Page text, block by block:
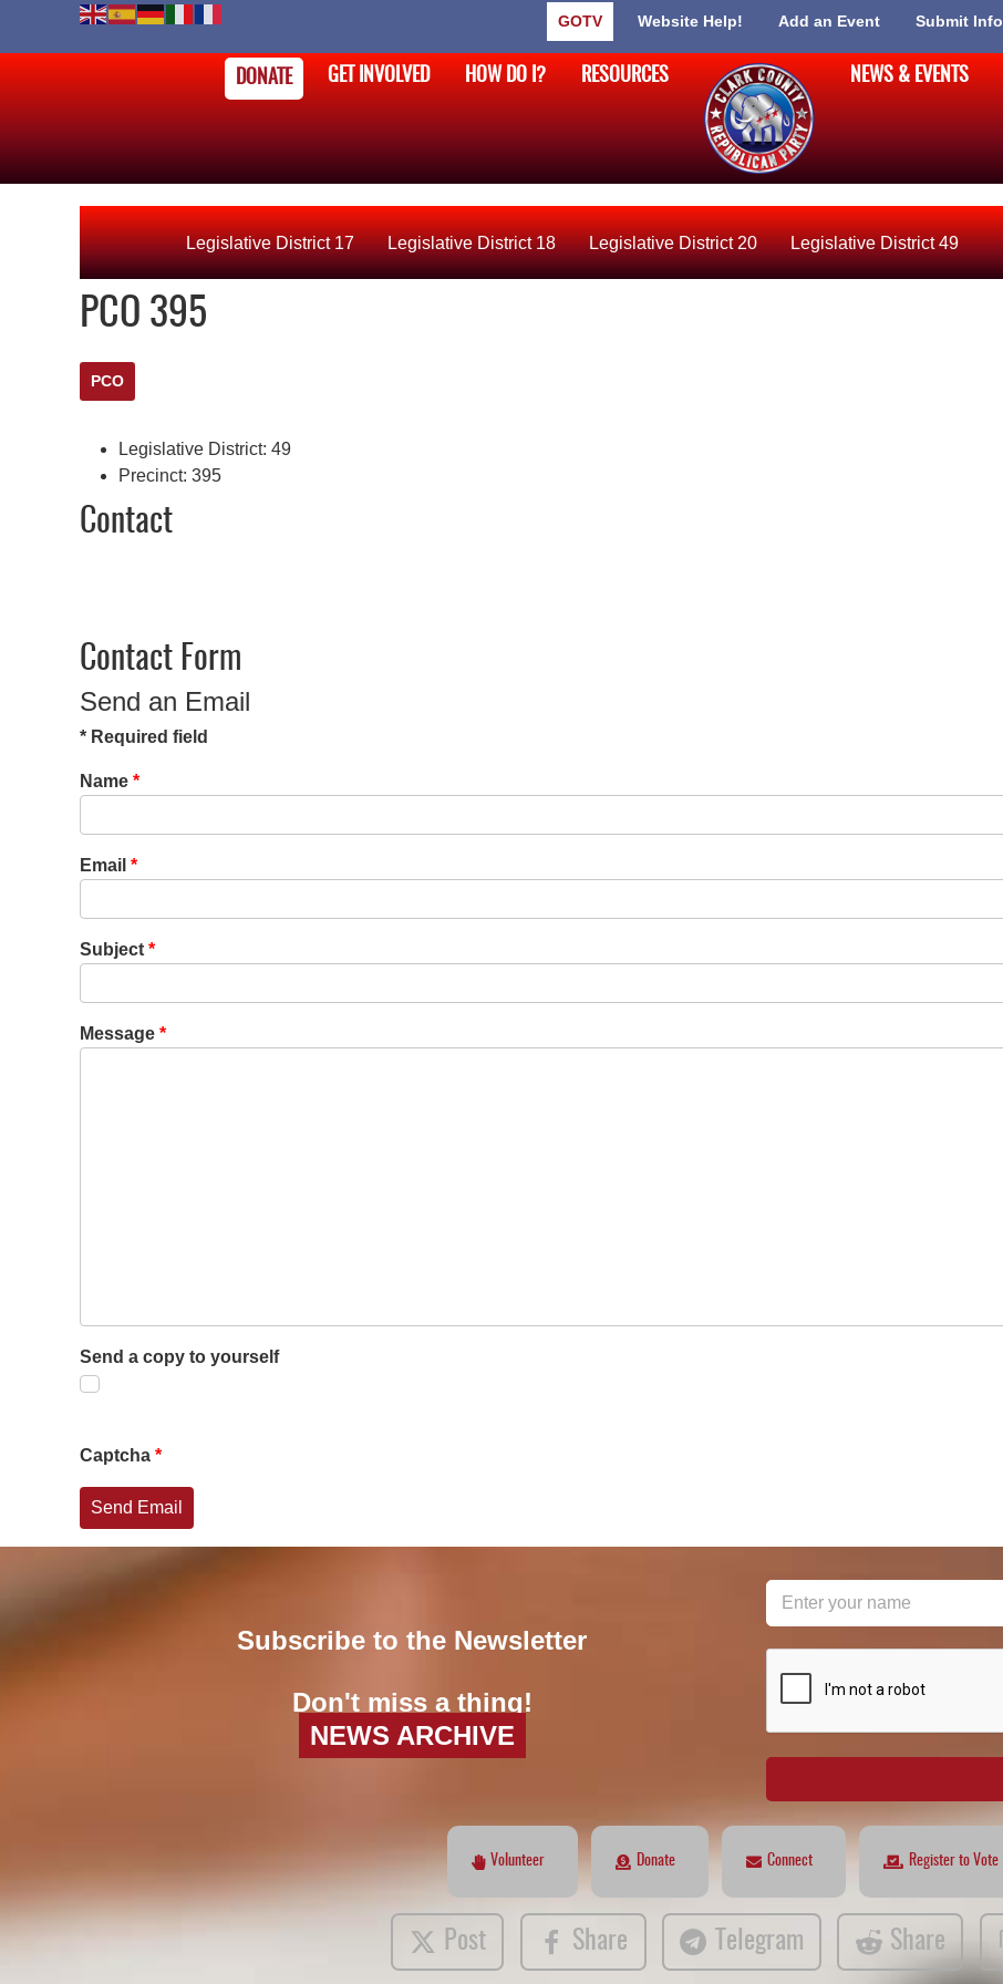
GOTV Website Help! Add an Event Submit Info
DONATE GET INVOLVED HOW DO I? RESOURCES NEWS & EVENTS
Legislative District 17 Legislative District 18 Legislative District 20 Legislative District 49
PCO 395
PCO
Legislative District: 49
Precinct: 395
Contact
Contact Form
Send an Email
* Required field
Name *
Email *
Subject *
Message *
Send a copy to yourself
Captcha *
Send Email
Subscribe to the Newsletter
Don't miss a thing!
NEWS ARCHIVE
Volunteer Donate Connect Register to Vote
Post Share Telegram Share